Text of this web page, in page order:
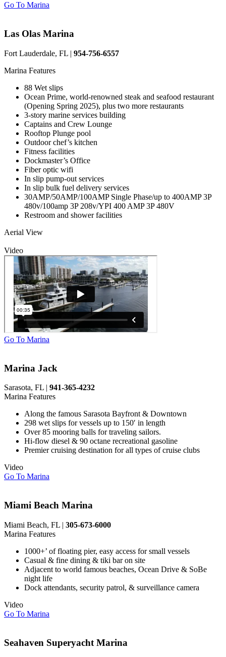
Go To Marina
Las Olas Marina
Fort Lauderdale, FL | 954-756-6557
Marina Features
88 Wet slips
Ocean Prime, world-renowned steak and seafood restaurant
(Opening Spring 2025), plus two more restaurants
3-story marine services building
Captains and Crew Lounge
Rooftop Plunge pool
Outdoor chef’s kitchen
Fitness facilities
Dockmaster’s Office
Fiber optic wifi
In slip pump-out services
In slip bulk fuel delivery services
30AMP/50AMP/100AMP Single Phase/up to 400AMP 3P
480v/100amp 3P 208v/YPI 400 AMP 3P 480V
Restroom and shower facilities
Aerial View
Video
Go To Marina
Marina Jack
Sarasota, FL | 941-365-4232
Marina Features
Along the famous Sarasota Bayfront & Downtown
298 wet slips for vessels up to 150′ in length
Over 85 mooring balls for traveling sailors.
Hi-flow diesel & 90 octane recreational gasoline
Premier cruising destination for all types of cruise clubs
Video
Go To Marina
Miami Beach Marina
Miami Beach, FL | 305-673-6000
Marina Features
1000+’ of floating pier, easy access for small vessels
Casual & fine dining & tiki bar on site
Adjacent to world famous beaches, Ocean Drive & SoBe
night life
Dock attendants, security patrol, & surveillance camera
Video
Go To Marina
Seahaven Superyacht Marina